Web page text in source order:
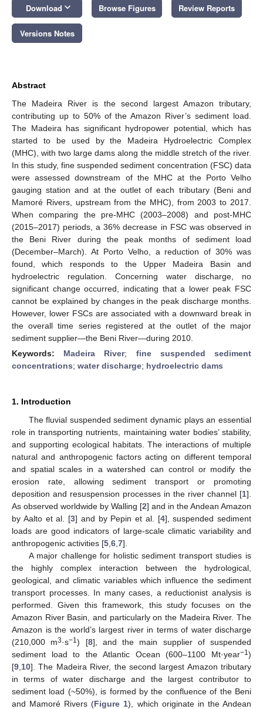
Download keyboard_arrow_down Browse Figures Review Reports
Versions Notes
Abstract
The Madeira River is the second largest Amazon tributary,
contributing up to 50% of the Amazon River’s sediment load.
The Madeira has significant hydropower potential, which has
started to be used by the Madeira Hydroelectric Complex
(MHC), with two large dams along the middle stretch of the river.
In this study, fine suspended sediment concentration (FSC) data
were assessed downstream of the MHC at the Porto Velho
gauging station and at the outlet of each tributary (Beni and
Mamoré Rivers, upstream from the MHC), from 2003 to 2017.
When comparing the pre-MHC (2003–2008) and post-MHC
(2015–2017) periods, a 36% decrease in FSC was observed in
the Beni River during the peak months of sediment load
(December–March). At Porto Velho, a reduction of 30% was
found, which responds to the Upper Madeira Basin and
hydroelectric regulation. Concerning water discharge, no
significant change occurred, indicating that a lower peak FSC
cannot be explained by changes in the peak discharge months.
However, lower FSCs are associated with a downward break in
the overall time series registered at the outlet of the major
sediment supplier—the Beni River—during 2010.
Keywords: Madeira River; fine suspended sediment
concentrations; water discharge; hydroelectric dams
1. Introduction
The fluvial suspended sediment dynamic plays an essential
role in transporting nutrients, maintaining water bodies’ stability,
and supporting ecological habitats. The interactions of multiple
natural and anthropogenic factors acting on different temporal
and spatial scales in a watershed can control or modify the
erosion rate, allowing sediment transport or promoting
deposition and resuspension processes in the river channel [1].
As observed worldwide by Walling [2] and in the Andean Amazon
by Aalto et al. [3] and by Pepin et al. [4], suspended sediment
loads are good indicators of large-scale climatic variability and
anthropogenic activities [5 6 7].
A major challenge for holistic sediment transport studies is
the highly complex interaction between the hydrological,
geological, and climatic variables which influence the sediment
transport processes. In many cases, a reductionist analysis is
performed. Given this framework, this study focuses on the
Amazon River Basin, and particularly on the Madeira River. The
Amazon is the world’s largest river in terms of water discharge
(210,000 m3·s−1) [8], and the main supplier of suspended
sediment load to the Atlantic Ocean (600–1100 Mt·year−1)
[9 10]. The Madeira River, the second largest Amazon tributary
in terms of water discharge and the largest contributor to
sediment load (~50%), is formed by the confluence of the Beni
and Mamoré Rivers (Figure 1), which originate in the Andean